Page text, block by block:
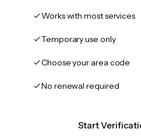
Works with most services
Temporary use only
Choose your area code
No renewal required
Start